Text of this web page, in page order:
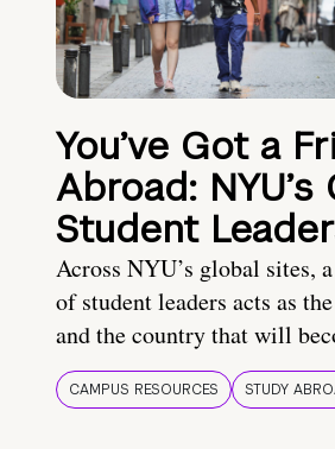
You’ve Got a
Abroad: NYU’s
Student
Across NYU’s global sites,
of student leaders acts as
and the country that will
CAMPUS RESOURCES STUDY